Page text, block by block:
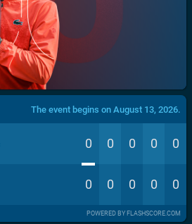
The event begins on August 13, 2026.
0 0 0 0 0
0 0 0 0 0
POWERED BY FLASHSCORE.COM